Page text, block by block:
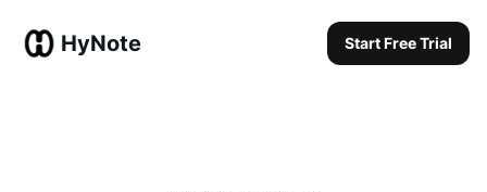
HyNote Start Free Trial
Start Free Trial